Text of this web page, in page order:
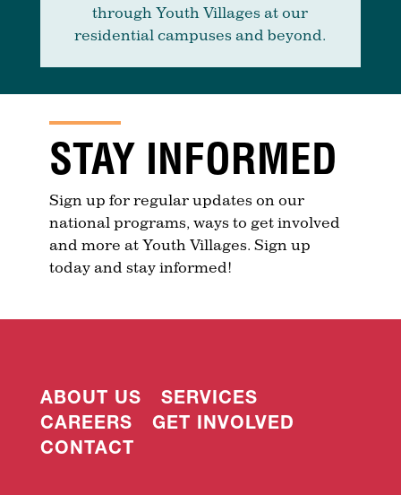
through Youth Villages at our
residential campuses and beyond.
STAY INFORMED
Sign up for regular updates on our
national programs, ways to get involved
and more at Youth Villages. Sign up
today and stay informed!
ABOUT US
SERVICES
CAREERS
GET INVOLVED
CONTACT